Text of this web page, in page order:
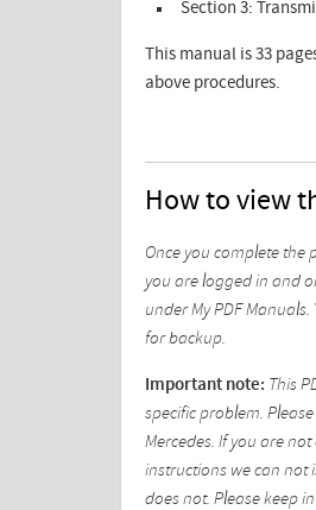
Section 3:
This manual is 33
above procedures.
How to view
Once you complete
you are logged in and
under My PDF
for backup.
Important note: This
specific problem.
Mercedes. If you are
instructions we can not
does not. Please keep